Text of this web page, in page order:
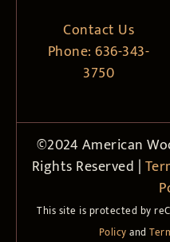
Contact Us
Phone: 636-343-
3750
©2024 American
Rights Reserved |
This site is protected by
Policyand